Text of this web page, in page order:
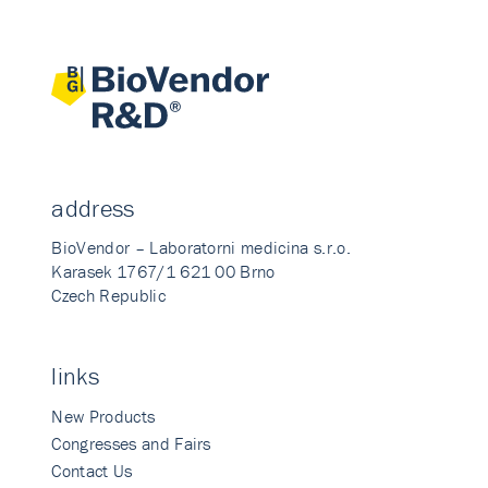
address
BioVendor – Laboratorni medicina s.r.o.
Karasek 1767/1 621 00 Brno
Czech Republic
links
New Products
Congresses and Fairs
Contact Us